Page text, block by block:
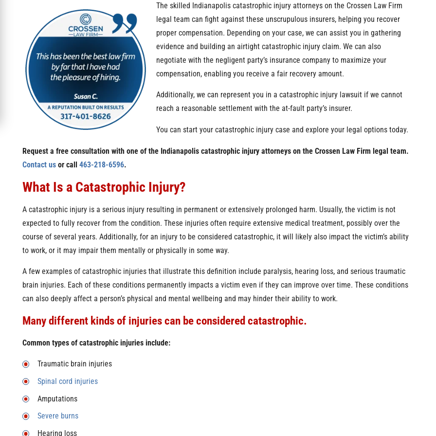
The skilled Indianapolis catastrophic injury attorneys on the Crossen Law Firm
legal team can fight against these unscrupulous insurers, helping you recover
proper compensation. Depending on your case, we can assist you in gathering
evidence and building an airtight catastrophic injury claim. We can also
negotiate with the negligent party’s insurance company to maximize your
compensation, enabling you receive a fair recovery amount.
Additionally, we can represent you in a catastrophic injury lawsuit if we cannot
reach a reasonable settlement with the at-fault party’s insurer.
You can start your catastrophic injury case and explore your legal options today.
Request a free consultation with one of the Indianapolis catastrophic injury attorneys on the Crossen Law Firm legal team.
Contact usor call 463-218-6596.
What Is a Catastrophic Injury?
A catastrophic injury is a serious injury resulting in permanent or extensively prolonged harm. Usually, the victim is not
expected to fully recover from the condition. These injuries often require extensive medical treatment, possibly over the
course of several years. Additionally, for an injury to be considered catastrophic, it will likely also impact the victim’s ability
to work, or it may impair them mentally or physically in some way.
A few examples of catastrophic injuries that illustrate this definition include paralysis, hearing loss, and serious traumatic
brain injuries. Each of these conditions permanently impacts a victim even if they can improve over time. These conditions
can also deeply affect a person’s physical and mental wellbeing and may hinder their ability to work.
Many different kinds of injuries can be considered catastrophic.
Common types of catastrophic injuries include:
Traumatic brain injuries
Spinal cord injuries
Amputations
Severe burns
Hearing loss